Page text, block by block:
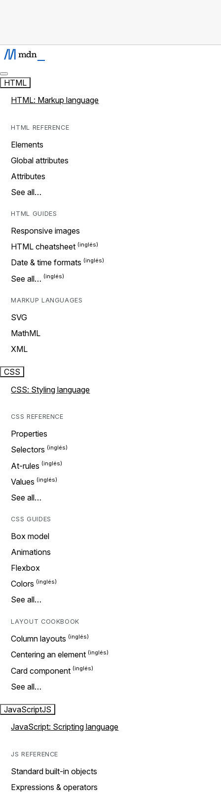
HTML
HTML: Markup language
HTML REFERENCE
Elements
Global attributes
Attributes
See all…
HTML GUIDES
Responsive images
HTML cheatsheet
Date & time formats
See all…
MARKUP LANGUAGES
SVG
MathML
XML
CSS
CSS: Styling language
CSS REFERENCE
Properties
Selectors
At-rules
Values
See all…
CSS GUIDES
Box model
Animations
Flexbox
Colors
See all…
LAYOUT COOKBOOK
Column layouts
Centering an element
Card component
See all…
JavaScriptJS
JavaScript: Scripting language
JS REFERENCE
Standard built-in objects
Expressions & operators